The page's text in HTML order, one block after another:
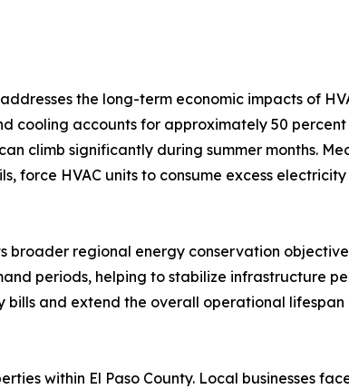
the long-term economic impacts of
cooling accounts for approximately 50
climb significantly during summer months.
force HVAC units to consume excess
broader regional energy conservation
periods, helping to stabilize infrastructure
and extend the overall operational lifespan
within El Paso County. Local businesses